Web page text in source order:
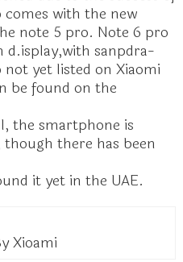
with the new
note 5 pro. Note 6 pro
d.isplay,with sanpdra-
yet listed on Xiaomi
be found on the
the smartphone is
there has been
it yet in the UAE.
Xioami